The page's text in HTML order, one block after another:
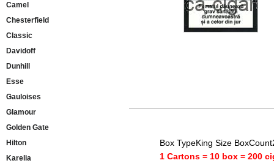
Camel
Chesterfield
Classic
Davidoff
Dunhill
Esse
Gauloises
Glamour
Golden Gate
Hilton
Karelia
Box TypeKing Size
1 Cartons = 10 box = 200